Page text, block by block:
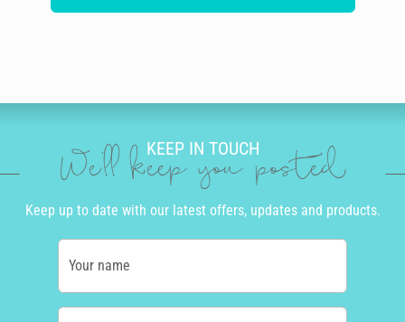
KEEP IN TOUCH
We'll keep you posted
Keep up to date with our latest offers, updates and products.
Your name